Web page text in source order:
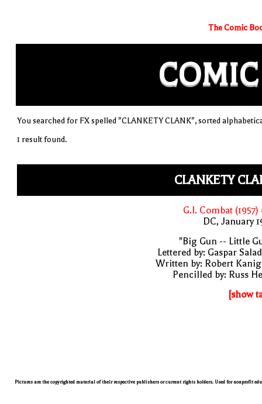
The Comic
COMIC
You searched for FX spelled "CLANKETY CLANK", sorted
1 result found.
CLANKETY
G.I. Combat (1957)
DC, January
"Big Gun -- Little
Lettered by: Gaspar
Written by: Robert
Pencilled by: Russ
[show
Pictures are the copyrighted material of their respective publishers or current rights holders. Used for nonprofit